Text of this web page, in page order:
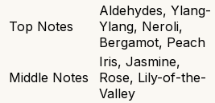
Top Notes
Aldehydes, Ylang-
Ylang, Neroli,
Bergamot, Peach
Middle Notes
Iris, Jasmine,
Rose, Lily-of-the-
Valley